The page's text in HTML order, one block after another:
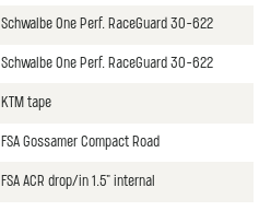
Schwalbe One Perf. RaceGuard 30-622
Schwalbe One Perf. RaceGuard 30-622
KTM tape
FSA Gossamer Compact Road
FSA ACR drop/in 1.5" internal